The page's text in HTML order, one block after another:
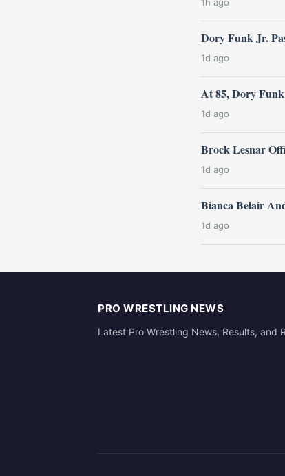
Dory Funk Jr.
1d ago
At 85, Dory Funk
1d ago
Brock Lesnar
1d ago
Bianca Belair
1d ago
PRO WRESTLING NEWS
Latest Pro Wrestling News, Results, and